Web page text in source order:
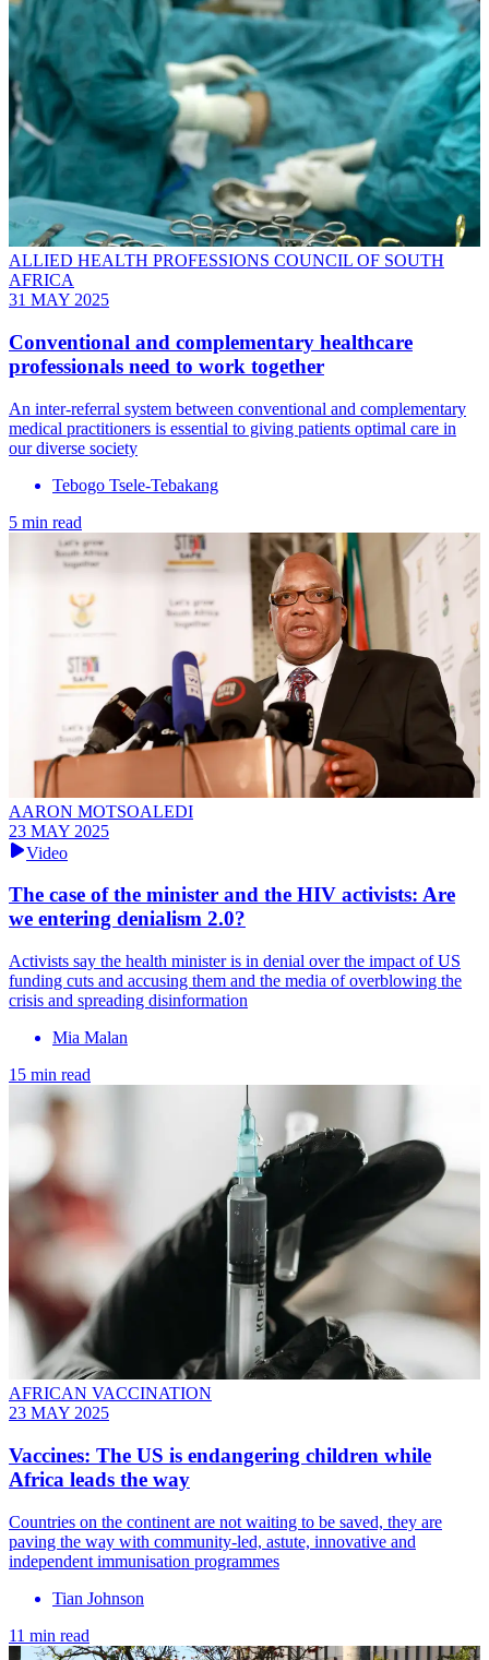
ALLIED HEALTH PROFESSIONS COUNCIL OF SOUTH
AFRICA
31 MAY 2025
Conventional and complementary healthcare
professionals need to work together
An inter-referral system between conventional and complementary
medical practitioners is essential to giving patients optimal care in
our diverse society
Tebogo Tsele-Tebakang
5 min read
AARON MOTSOALEDI
23 MAY 2025
Video
The case of the minister and the HIV activists: Are
we entering denialism 2.0?
Activists say the health minister is in denial over the impact of US
funding cuts and accusing them and the media of overblowing the
crisis and spreading disinformation
Mia Malan
15 min read
AFRICAN VACCINATION
23 MAY 2025
Vaccines: The US is endangering children while
Africa leads the way
Countries on the continent are not waiting to be saved, they are
paving the way with community-led, astute, innovative and
independent immunisation programmes
Tian Johnson
11 min read